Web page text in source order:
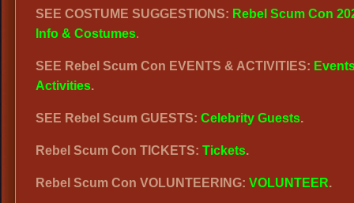
SEE COSTUME SUGGESTIONS: Rebel Scum Con
Info & Costumes.
SEE Rebel Scum Con EVENTS & ACTIVITIES:
Activities.
SEE Rebel Scum GUESTS: Celebrity Guests.
Rebel Scum Con TICKETS: Tickets.
Rebel Scum Con VOLUNTEERING: VOLUNTEER.